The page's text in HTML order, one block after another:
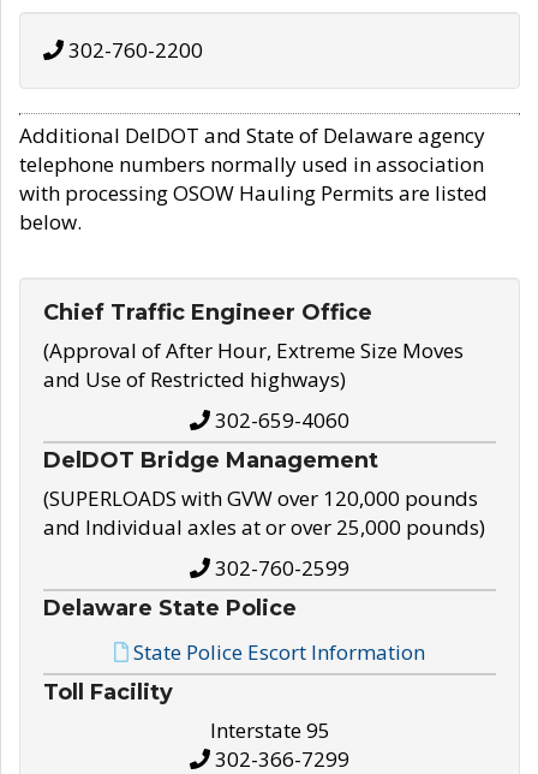
302-760-2200
Additional DelDOT and State of Delaware agency
telephone numbers normally used in association
with processing OSOW Hauling Permits are listed
below.
Chief Traffic Engineer Office
(Approval of After Hour, Extreme Size Moves
and Use of Restricted highways)
302-659-4060
DelDOT Bridge Management
(SUPERLOADS with GVW over 120,000 pounds
and Individual axles at or over 25,000 pounds)
302-760-2599
Delaware State Police
State Police Escort Information
Toll Facility
Interstate 95
302-366-7299